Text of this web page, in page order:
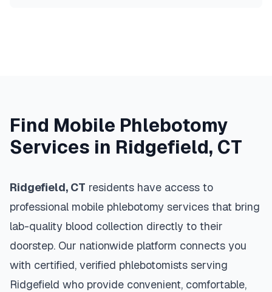
Find Mobile Phlebotomy
Services in Ridgefield, CT
Ridgefield, CT residents have access to
professional mobile phlebotomy services that bring
lab-quality blood collection directly to their
doorstep. Our nationwide platform connects you
with certified, verified phlebotomists serving
Ridgefield who provide convenient, comfortable,